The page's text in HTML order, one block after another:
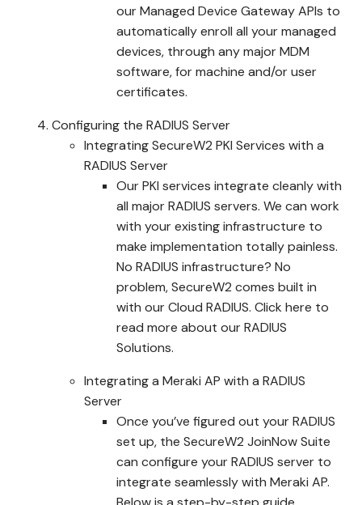
our Managed Device Gateway APIs to
automatically enroll all your managed
devices, through any major MDM
software, for machine and/or user
certificates.
Configuring the RADIUS Server
Integrating SecureW2 PKI Services with a
RADIUS Server
Our PKI services integrate cleanly with
all major RADIUS servers. We can work
with your existing infrastructure to
make implementation totally painless.
No RADIUS infrastructure? No
problem, SecureW2 comes built in
with our Cloud RADIUS. Click here to
read more about our RADIUS
Solutions.
Integrating a Meraki AP with a RADIUS
Server
Once you’ve figured out your RADIUS
set up, the SecureW2 JoinNow Suite
can configure your RADIUS server to
integrate seamlessly with Meraki AP.